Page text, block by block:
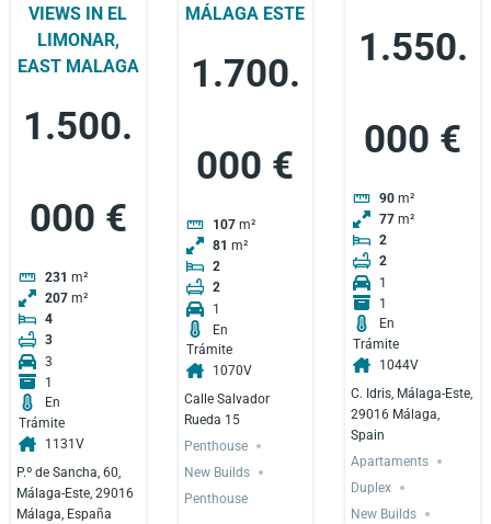
VIEWS IN EL
LIMONAR,
EAST MALAGA
1.500.
000 €
231 m²
207 m²
4
3
3
1
En
Trámite
1131V
P.º de Sancha, 60,
Málaga-Este, 29016
Málaga, España
MÁLAGA ESTE
1.700.
000 €
107 m²
81 m²
2
2
1
En
Trámite
1070V
Calle Salvador
Rueda 15
Penthouse
New Builds
Penthouse
1.550.
000 €
90 m²
77 m²
2
2
1
1
En
Trámite
1044V
C. Idris, Málaga-Este,
29016 Málaga,
Spain
Apartaments
Duplex
New Builds